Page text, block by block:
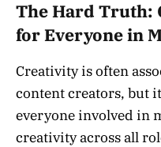
The Hard Truth:
for Everyone in
Creativity is often
content creators, but
everyone involved in
creativity across all